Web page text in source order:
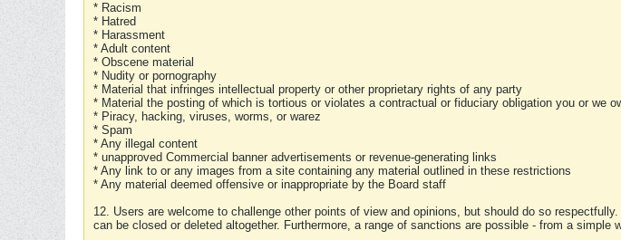
* Racism
* Hatred
* Harassment
* Adult content
* Obscene material
* Nudity or pornography
* Material that infringes intellectual property or other proprietary rights of any party
* Material the posting of which is tortious or violates a contractual or fiduciary obligation you or we
* Piracy, hacking, viruses, worms, or warez
* Spam
* Any illegal content
* unapproved Commercial banner advertisements or revenue-generating links
* Any link to or any images from a site containing any material outlined in these restrictions
* Any material deemed offensive or inappropriate by the Board staff
12. Users are welcome to challenge other points of view and opinions, but should do so
can be closed or deleted altogether. Furthermore, a range of sanctions are possible - from a simple